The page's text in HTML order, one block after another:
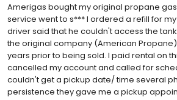
Amerigas bought my original propane
service went to s*** I ordered a refill for
driver said that he couldn't access the
the original company (American
years prior to being sold. I paid rental on
cancelled my account and called for
couldn't get a pickup date/ time several
persistence they gave me a pickup